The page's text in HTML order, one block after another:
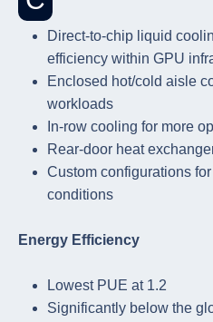
Direct-to-chip liquid
efficiency within GPU
Enclosed hot/cold aisle
workloads
In-row cooling for more
Rear-door heat
Custom configurations
conditions
Energy Efficiency
Lowest PUE at 1.2
Significantly below the